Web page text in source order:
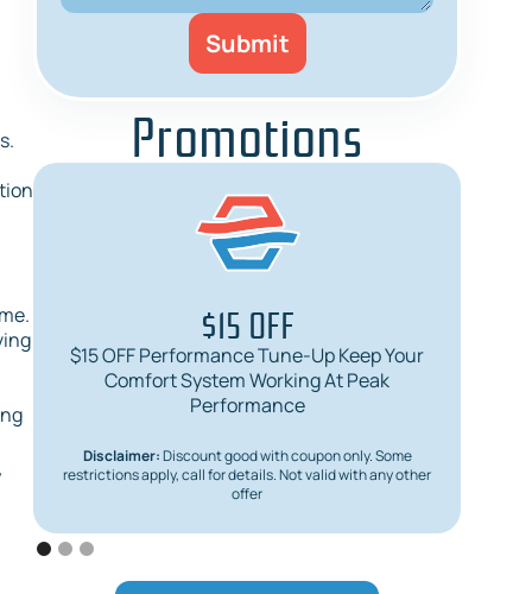
Promotions
$15 OFF
$15 OFF Performance Tune-Up Keep Your
Comfort System Working At Peak
Performance
Disclaimer:Discount good with coupon only. Some
restrictions apply, call for details. Not valid with any other
offer